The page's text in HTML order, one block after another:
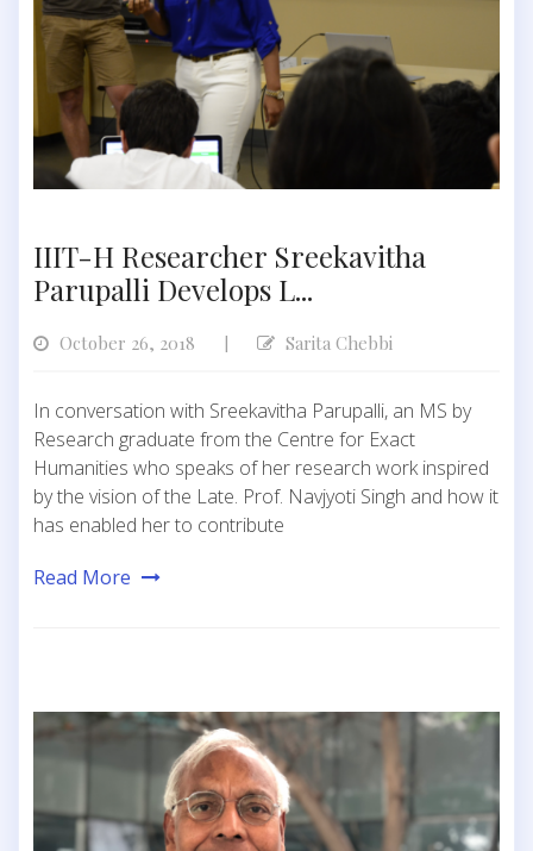
IIIT-H Researcher Sreekavitha
Parupalli Develops L...
October 26, 2018 | Sarita Chebbi
In conversation with Sreekavitha Parupalli, an MS by
Research graduate from the Centre for Exact
Humanities who speaks of her research work inspired
by the vision of the Late. Prof. Navjyoti Singh and how it
has enabled her to contribute
Read More